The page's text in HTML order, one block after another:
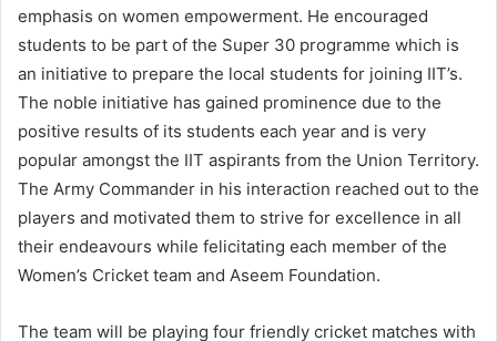
emphasis on women empowerment. He encouraged
students to be part of the Super 30 programme which is
an initiative to prepare the local students for joining IIT’s.
The noble initiative has gained prominence due to the
positive results of its students each year and is very
popular amongst the IIT aspirants from the Union Territory.
The Army Commander in his interaction reached out to the
players and motivated them to strive for excellence in all
their endeavours while felicitating each member of the
Women’s Cricket team and Aseem Foundation.
The team will be playing four friendly cricket matches with